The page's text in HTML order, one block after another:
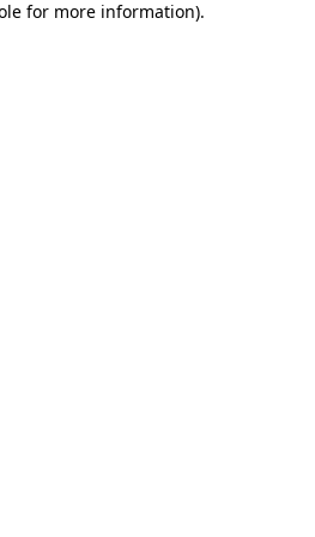
for more information).